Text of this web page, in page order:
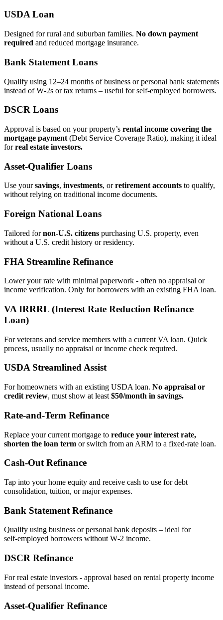
USDA Loan
Designed for rural and suburban families. No down payment
required and reduced mortgage insurance.
Bank Statement Loans
Qualify using 12–24 months of business or personal bank statements
instead of W‑2s or tax returns – useful for self‑employed borrowers.
DSCR Loans
Approval is based on your property’s rental income covering the
mortgage payment (Debt Service Coverage Ratio), making it ideal
forreal estate investors.
Asset‑Qualifier Loans
Use yoursavings, investments, orretirement accounts to qualify,
without relying on traditional income documents.
Foreign National Loans
Tailored fornon‑U.S. citizens purchasing U.S. property, even
without a U.S. credit history or residency.
FHA Streamline Refinance
Lower your rate with minimal paperwork - often no appraisal or
income verification. Only for borrowers with an existing FHA loan.
VA IRRRL (Interest Rate Reduction Refinance
Loan)
For veterans and service members with a current VA loan. Quick
process, usually no appraisal or income check required.
USDA Streamlined Assist
For homeowners with an existing USDA loan. No appraisal or
credit review, must show at least $50/month in savings.
Rate‑and‑Term Refinance
Replace your current mortgage to reduce your interest rate,
shorten the loan term or switch from an ARM to a fixed‑rate loan.
Cash‑Out Refinance
Tap into your home equity and receive cash to use for debt
consolidation, tuition, or major expenses.
Bank Statement Refinance
Qualify using business or personal bank deposits – ideal for
self‑employed borrowers without W‑2 income.
DSCR Refinance
For real estate investors - approval based on rental property income
instead of personal income.
Asset‑Qualifier Refinance